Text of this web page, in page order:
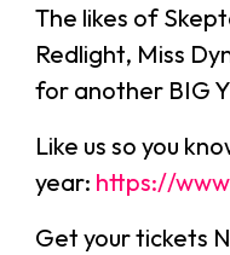
The likes of
Redlight, Miss
for another BIG
Like us so you
year: https://
Get your tickets